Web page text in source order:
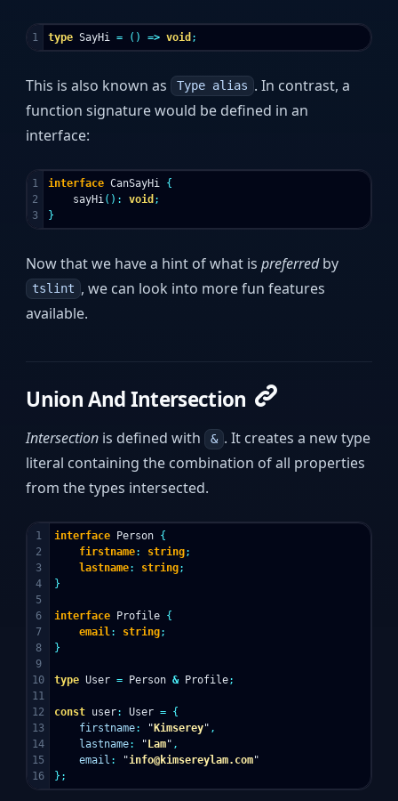
type SayHi = () => void ;
This is also known as Type alias . In contrast, a
function signature would be defined in an
interface:
1
2
interface CanSayHi
{
sayHi (): void ;
}
Now that we have a hint of what ispreferredby
tslint , we can look into more fun features
available.
Union And Intersection
Intersection is defined with & . It creates a new type
literal containing the combination of all properties
from the types intersected.
1
2
3
4
5
6
7
8
9
10
11
12
13
14
15
interface Person {
firstname: string;
lastname: string;
}
interface Profile {
email: string;
}
type User = Person & Profile;
const user: User = {
firstname: " Kimserey" ,
lastname: " Lam" ,
email : "info@kimsereylam.com"
};